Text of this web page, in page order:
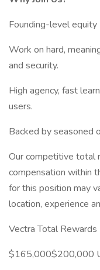
Founding-level
Work on hard,
and security.
High agency, fast
users.
Backed by seasoned
Our competitive total
compensation within
for this position may
location, experience
Vectra Total Rewards
$165,000$200,000